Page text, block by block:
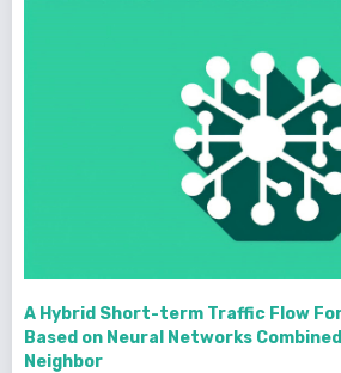
A Hybrid Short-term Traffic Flow
Based on Neural Networks
Neighbor